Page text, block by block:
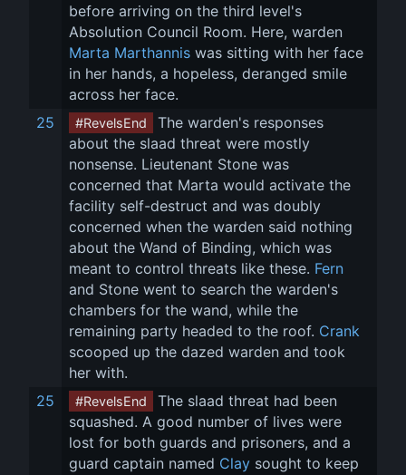
before arriving on the third level's
Absolution Council Room. Here, warden
Marta Marthannis was sitting with her face
in her hands, a hopeless, deranged smile
across her face.
25
#RevelsEnd
The warden's responses
about the slaad threat were mostly
nonsense. Lieutenant Stone was
concerned that Marta would activate the
facility self-destruct and was doubly
concerned when the warden said nothing
about the Wand of Binding, which was
meant to control threats like these. Fern
and Stone went to search the warden's
chambers for the wand, while the
remaining party headed to the roof. Crank
scooped up the dazed warden and took
her with.
25
#RevelsEnd
The slaad threat had been
squashed. A good number of lives were
lost for both guards and prisoners, and a
guard captain named Clay sought to keep